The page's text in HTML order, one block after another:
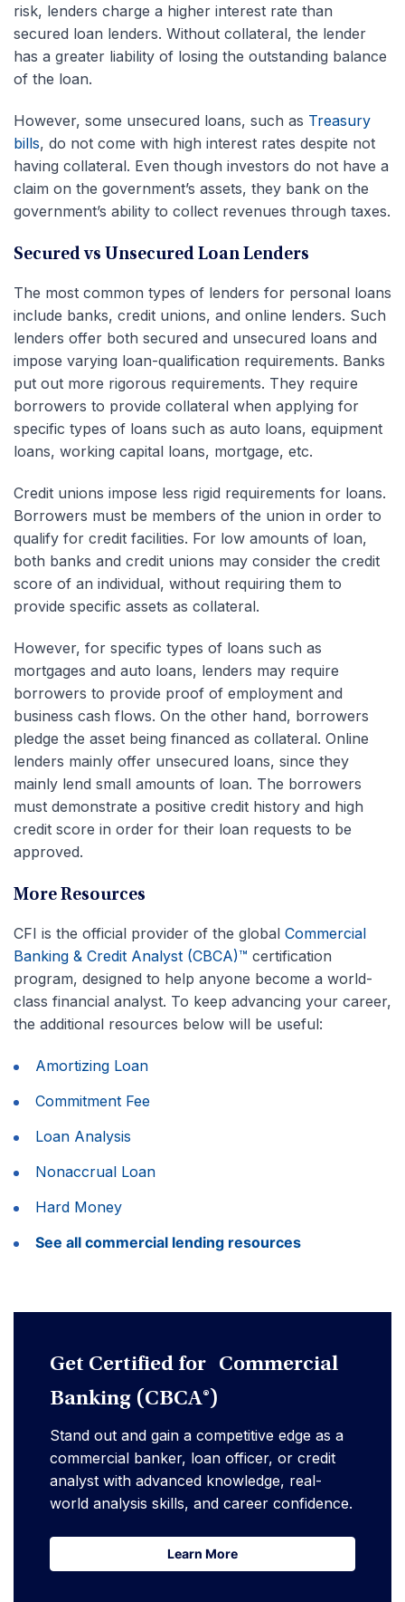
risk, lenders charge a higher interest rate than
secured loan lenders. Without collateral, the lender
has a greater liability of losing the outstanding balance
of the loan.
However, some unsecured loans, such as Treasury
bills, do not come with high interest rates despite not
having collateral. Even though investors do not have a
claim on the government’s assets, they bank on the
government’s ability to collect revenues through taxes.
Secured vs Unsecured Loan Lenders
The most common types of lenders for personal loans
include banks, credit unions, and online lenders. Such
lenders offer both secured and unsecured loans and
impose varying loan-qualification requirements. Banks
put out more rigorous requirements. They require
borrowers to provide collateral when applying for
specific types of loans such as auto loans, equipment
loans, working capital loans, mortgage, etc.
Credit unions impose less rigid requirements for loans.
Borrowers must be members of the union in order to
qualify for credit facilities. For low amounts of loan,
both banks and credit unions may consider the credit
score of an individual, without requiring them to
provide specific assets as collateral.
However, for specific types of loans such as
mortgages and auto loans, lenders may require
borrowers to provide proof of employment and
business cash flows. On the other hand, borrowers
pledge the asset being financed as collateral. Online
lenders mainly offer unsecured loans, since they
mainly lend small amounts of loan. The borrowers
must demonstrate a positive credit history and high
credit score in order for their loan requests to be
approved.
More Resources
CFI is the official provider of the global Commercial
Banking & Credit Analyst (CBCA)™ certification
program, designed to help anyone become a world-
class financial analyst. To keep advancing your career,
the additional resources below will be useful:
Amortizing Loan
Commitment Fee
Loan Analysis
Nonaccrual Loan
Hard Money
See all commercial lending resources
Get Certified for Commercial
Banking (CBCA®)
Stand out and gain a competitive edge as a
commercial banker, loan officer, or credit
analyst with advanced knowledge, real-
world analysis skills, and career confidence.
Learn More
Learn More